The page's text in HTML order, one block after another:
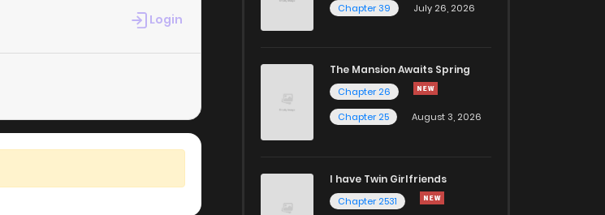
5 years ago
5 years ago
Login
Chapter 39
July 26, 2026
The Mansion Awaits Spring
Chapter 26
Chapter 25
August 3, 2026
I have Twin Girlfriends
Chapter 2531